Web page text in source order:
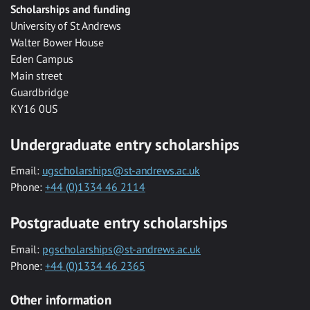
Scholarships and funding
University of St Andrews
Walter Bower House
Eden Campus
Main street
Guardbridge
KY16 0US
Undergraduate entry scholarships
Email: ugscholarships@st-andrews.ac.uk
Phone: +44 (0)1334 46 2114
Postgraduate entry scholarships
Email: pgscholarships@st-andrews.ac.uk
Phone: +44 (0)1334 46 2365
Other information